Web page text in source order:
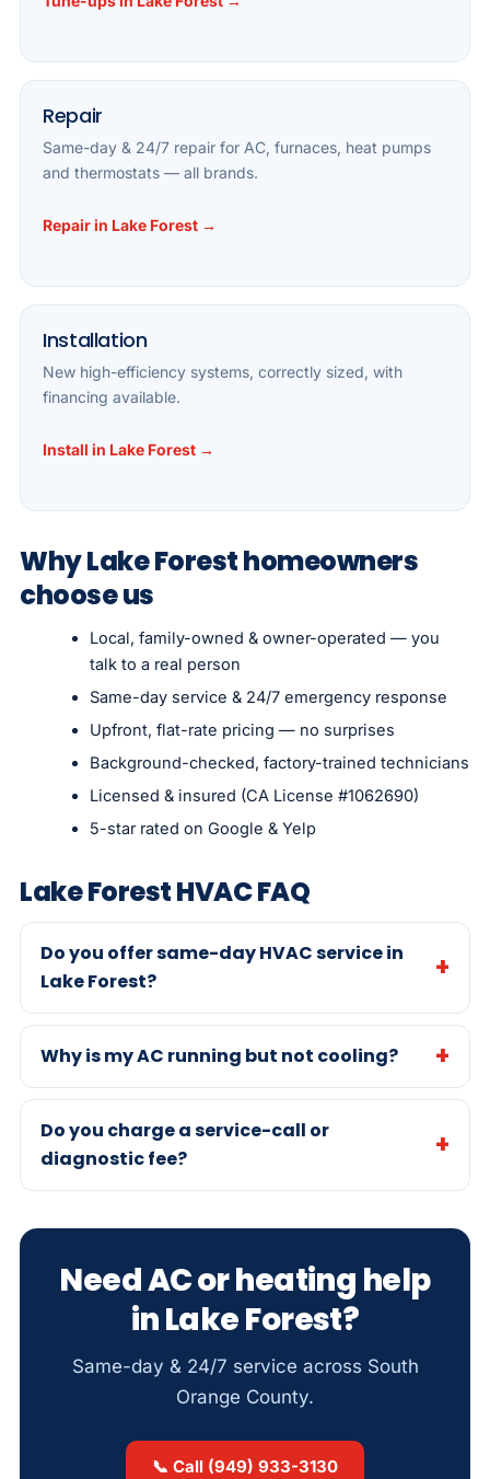
Repair
Same-day & 24/7 repair for AC, furnaces, heat pumps
and thermostats — all brands.
Repair in Lake Forest →
Installation
New high-efficiency systems, correctly sized, with
financing available.
Install in Lake Forest →
Why Lake Forest homeowners
choose us
Local, family-owned & owner-operated — you
talk to a real person
Same-day service & 24/7 emergency response
Upfront, flat-rate pricing — no surprises
Background-checked, factory-trained technicians
Licensed & insured (CA License #1062690)
5-star rated on Google & Yelp
Lake Forest HVAC FAQ
Do you offer same-day HVAC service in
Lake Forest?
Why is my AC running but not cooling?
Do you charge a service-call or
diagnostic fee?
Need AC or heating help
in Lake Forest?
Same-day & 24/7 service across South
Orange County.
📞 Call (949) 933-3130